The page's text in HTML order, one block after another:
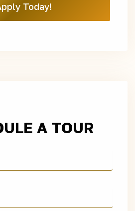
Today!
A TOUR